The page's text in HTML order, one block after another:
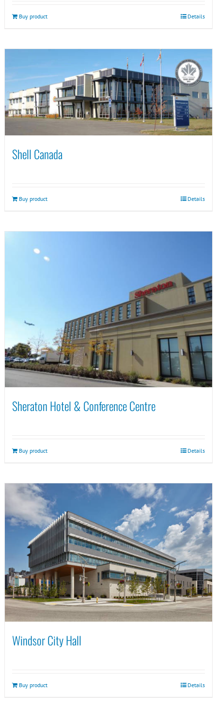
Buy product Details
Shell Canada
Buy product Details
Sheraton Hotel & Conference Centre
Buy product Details
Windsor City Hall
Buy product Details